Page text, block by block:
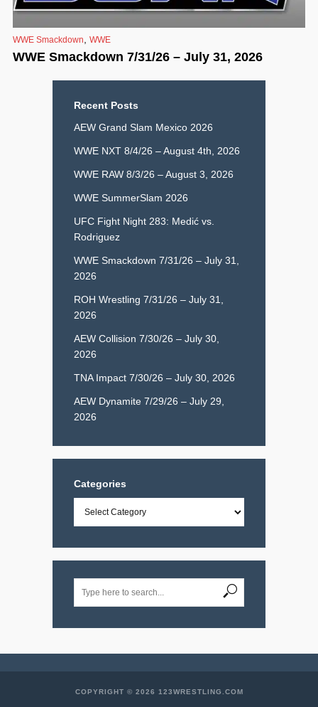
WWE Smackdown WWE
WWE Smackdown 7/31/26 – July 31, 2026
Recent Posts
AEW Grand Slam Mexico 2026
WWE NXT 8/4/26 – August 4th, 2026
WWE RAW 8/3/26 – August 3, 2026
WWE SummerSlam 2026
UFC Fight Night 283: Medić vs.
Rodriguez
WWE Smackdown 7/31/26 – July 31,
2026
ROH Wrestling 7/31/26 – July 31,
2026
AEW Collision 7/30/26 – July 30,
2026
TNA Impact 7/30/26 – July 30, 2026
AEW Dynamite 7/29/26 – July 29,
2026
Categories
COPYRIGHT © 2026 123WRESTLING.COM